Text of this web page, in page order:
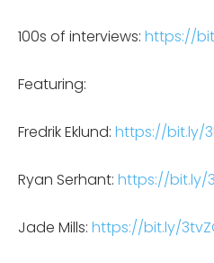
100s of interviews: https://
Featuring:
Fredrik Eklund: https://bit.ly/
Ryan Serhant: https://bit.ly/
Jade Mills: https://bit.ly/